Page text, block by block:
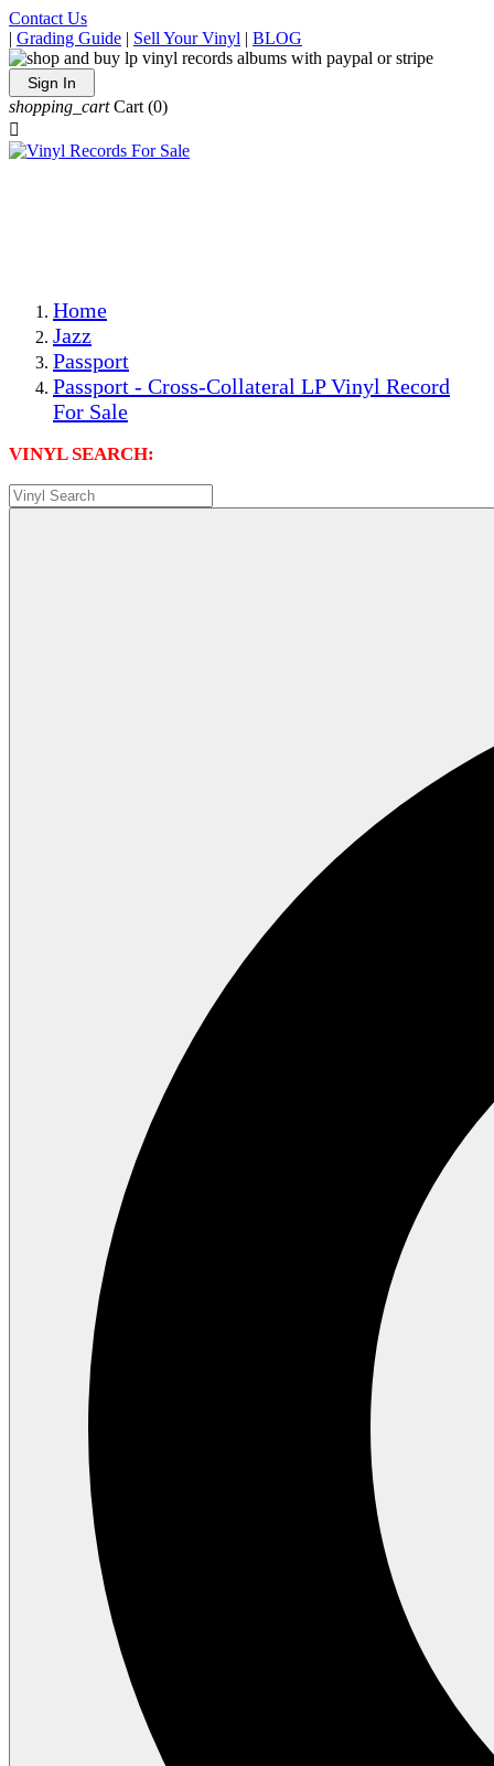
Contact Us
| Grading Guide | Sell Your Vinyl | BLOG
Sign In
shopping_cart Cart (0)

Home
Jazz
Passport
Passport - Cross-Collateral LP Vinyl Record
For Sale
VINYL SEARCH: